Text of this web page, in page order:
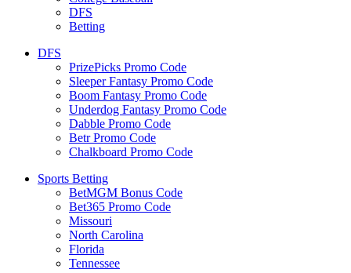
DFS
Betting
DFS
PrizePicks Promo Code
Sleeper Fantasy Promo Code
Boom Fantasy Promo Code
Underdog Fantasy Promo Code
Dabble Promo Code
Betr Promo Code
Chalkboard Promo Code
Sports Betting
BetMGM Bonus Code
Bet365 Promo Code
Missouri
North Carolina
Florida
Tennessee